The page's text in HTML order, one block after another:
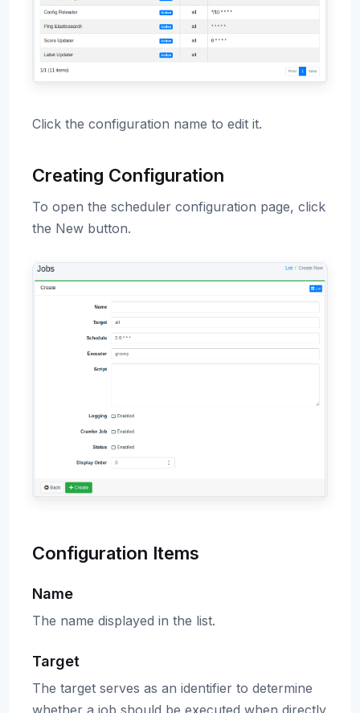
Click the configuration name to edit it.
Creating Configuration
To open the scheduler configuration page, click
the New button.
Configuration Items
Name
The name displayed in the list.
Target
The target serves as an identifier to determine
whether a job should be executed when directly